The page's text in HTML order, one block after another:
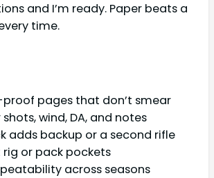
and I’m ready. Paper beats a
time.
pages that don’t smear
wind, DA, and notes
adds backup or a second rifle
rig or pack pockets
across seasons